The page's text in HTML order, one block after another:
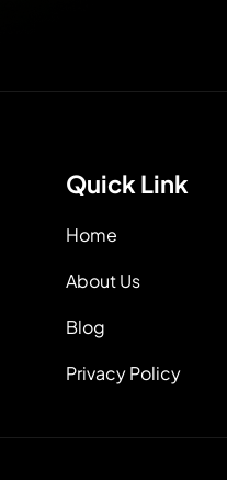
Quick Link
Home
About Us
Blog
Privacy Policy